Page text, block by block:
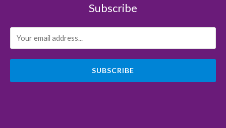
Subscribe
SUBSCRIBE